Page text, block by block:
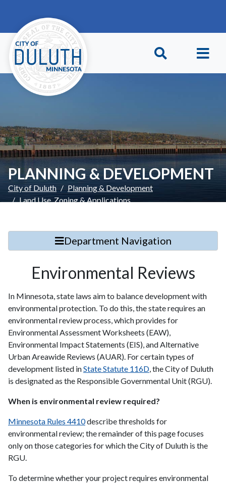
PLANNING & DEVELOPMENT
City of Duluth
Planning & Development
Land Use, Zoning & Applications
Department Navigation
Environmental Reviews
In Minnesota, state laws aim to balance development with
environmental protection. To do this, the state requires an
environmental review process, which provides for
Environmental Assessment Worksheets (EAW),
Environmental Impact Statements (EIS), and Alternative
Urban Areawide Reviews (AUAR). For certain types of
development listed inState Statute 116D, the City of Duluth
is designated as the Responsible Governmental Unit (RGU).
When is environmental review required?
Minnesota Rules 4410describe thresholds for
environmental review; the remainder of this page focuses
only on those categories for which the City of Duluth is the
RGU.
To determine whether your project requires environmental